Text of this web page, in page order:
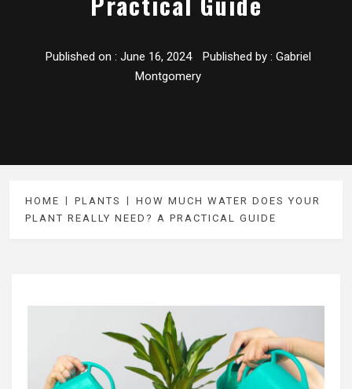
Published on : June 16, 2024 Published by : Gabriel
Montgomery
HOME PLANTS
HOW MUCH WATER DOES YOUR
PLANT REALLY NEED? A PRACTICAL GUIDE